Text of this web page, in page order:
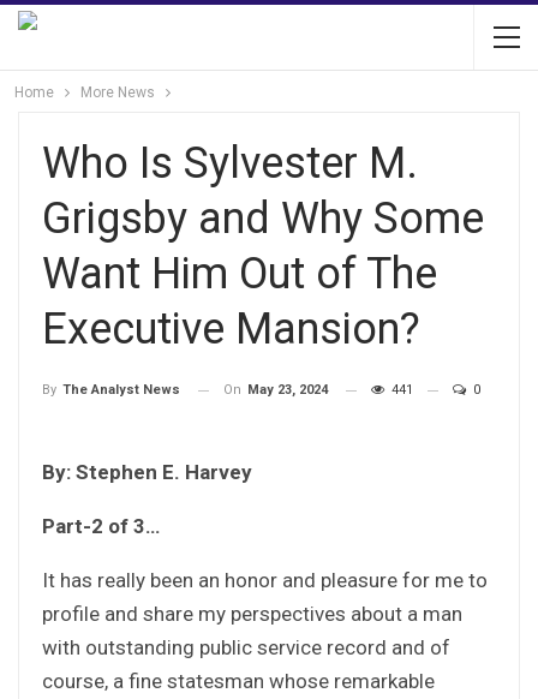
Home More News
Who Is Sylvester M.
Grigsby and Why Some
Want Him Out of The
Executive Mansion?
By The Analyst News On May 23, 2024 441 0
By: Stephen E. Harvey
Part-2 of 3…
It has really been an honor and pleasure for me to
profile and share my perspectives about a man
with outstanding public service record and of
course, a fine statesman whose remarkable